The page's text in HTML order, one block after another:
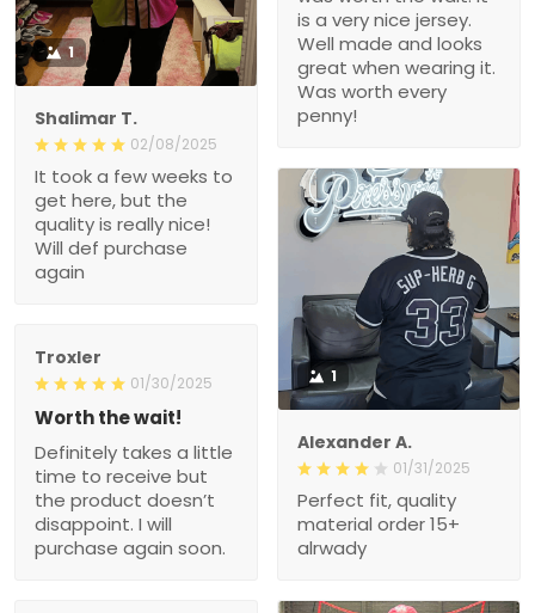
1
Shalimar T.
02/08/2025
It took a few weeks to
get here, but the
quality is really nice!
Will def purchase
again
is a very nice jersey.
Well made and looks
great when wearing it.
Was worth every
penny!
1
Alexander A.
01/31/2025
Perfect fit, quality
material order 15+
alrwady
Troxler
01/30/2025
Worth the wait!
Definitely takes a little
time to receive but
the product doesn’t
disappoint. I will
purchase again soon.